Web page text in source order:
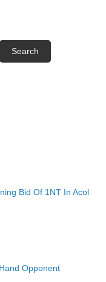
Search
Bid Of 1NT In Acol
Opponent